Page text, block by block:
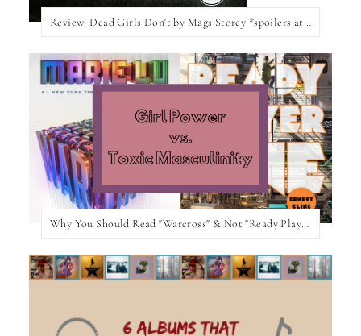
Review: Dead Girls Don't by Mags Storey *spoilers at the bottom of the post*
Why You Should Read "Warcross" & Not "Ready Player One"